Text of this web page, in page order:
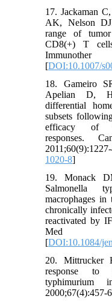
17. Jackaman
AK, Nelson
range of
CD8(+) T
[DOI:10.1007/
18. Gameiro
Apelian D,
differential
subsets
efficacy of
responses.
1020-8]
19. Monack
Salmonella
macrophages in
chronically
reactivated by
Med
[DOI:10.1084/
20. Mittrucker
response to
2000;67(4):457-